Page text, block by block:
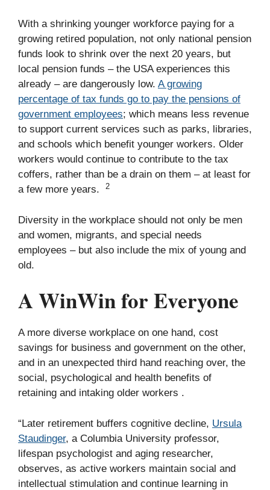
With a shrinking younger workforce paying for a
growing retired population, not only national pension
funds look to shrink over the next 20 years, but
local pension funds – the USA experiences this
already – are dangerously low. A growing
percentage of tax funds go to pay the pensions of
government employees; which means less revenue
to support current services such as parks, libraries,
and schools which benefit younger workers. Older
workers would continue to contribute to the tax
coffers, rather than be a drain on them – at least for
a few more years.
2
Diversity in the workplace should not only be men
and women, migrants, and special needs
employees – but also include the mix of young and
old.
A WinWin for Everyone
A more diverse workplace on one hand, cost
savings for business and government on the other,
and in an unexpected third hand reaching over, the
social, psychological and health benefits of
retaining and intaking older workers .
“Later retirement buffers cognitive decline, Ursula
Staudinger, a Columbia University professor,
lifespan psychologist and aging researcher,
observes, as active workers maintain social and
intellectual stimulation and continue learning in